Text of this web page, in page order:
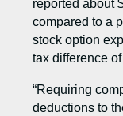
reported about
compared to a
stock option
tax difference
“Requiring
deductions to